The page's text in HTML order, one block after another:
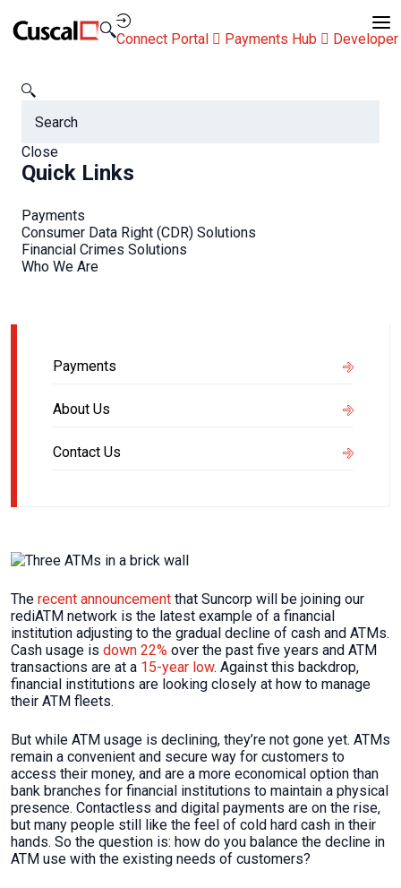
Contact Us
Connect Portal Payments Hub
Close
Quick Links
Payments
Consumer Data Right (CDR) Solutions
Financial Crimes Solutions
Who We Are
Newsroom
Managing ATM fleets in a
cashless Australia
Payments
About Us
Contact Us
The recent announcement that Suncorp will be joining our
rediATM network is the latest example of a financial
institution adjusting to the gradual decline of cash and ATMs.
Cash usage is down 22% over the past five years and ATM
transactions are at a 15-year low. Against this backdrop,
financial institutions are looking closely at how to manage
their ATM fleets.
But while ATM usage is declining, they’re not gone yet. ATMs
remain a convenient and secure way for customers to
access their money, and are a more economical option than
bank branches for financial institutions to maintain a physical
presence. Contactless and digital payments are on the rise,
but many people still like the feel of cold hard cash in their
hands. So the question is: how do you balance the decline in
ATM use with the existing needs of customers?